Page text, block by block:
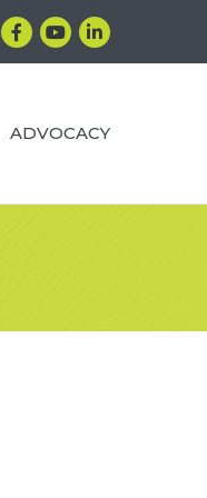
Facebook
YouTubeLinkedIn
ADVOCACY